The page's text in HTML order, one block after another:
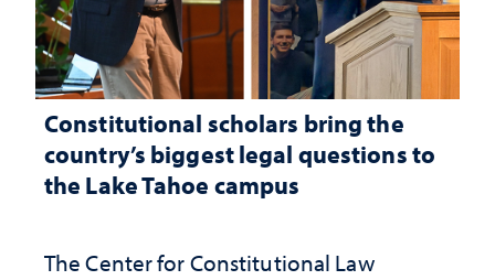
Constitutional scholars bring the
country’s biggest legal questions to
the Lake Tahoe campus
The Center for Constitutional Law